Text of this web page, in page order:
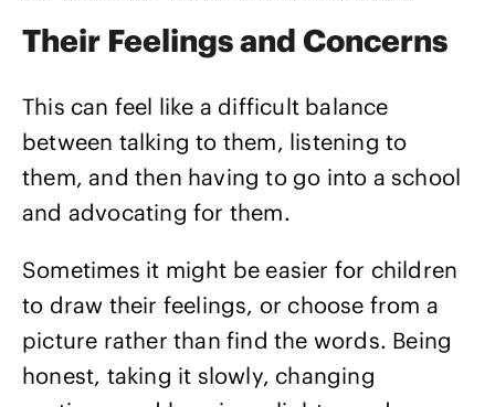
Their Feelings and Concerns
This can feel like a difficult balance
between talking to them, listening to
them, and then having to go into a school
and advocating for them.
Sometimes it might be easier for children
to draw their feelings, or choose from a
picture rather than find the words. Being
honest, taking it slowly, changing